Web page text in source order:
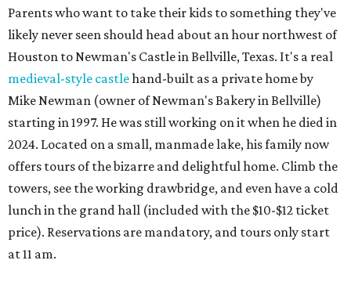
Parents who want to take their kids to something they've
likely never seen should head about an hour northwest of
Houston to Newman's Castle in Bellville, Texas. It's a real
medieval-style castlehand-built as a private home by
Mike Newman (owner of Newman's Bakery in Bellville)
starting in 1997. He was still working on it when he died in
2024. Located on a small, manmade lake, his family now
offers tours of the bizarre and delightful home. Climb the
towers, see the working drawbridge, and even have a cold
lunch in the grand hall (included with the $10-$12 ticket
price). Reservations are mandatory, and tours only start
at 11 am.